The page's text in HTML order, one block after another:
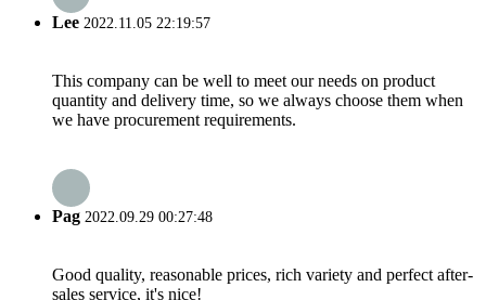
Lee 2022.11.05 22:19:57
This company can be well to meet our needs on product
quantity and delivery time, so we always choose them when
we have procurement requirements.
Pag 2022.09.29 00:27:48
Good quality, reasonable prices, rich variety and perfect after-
sales service, it's nice!